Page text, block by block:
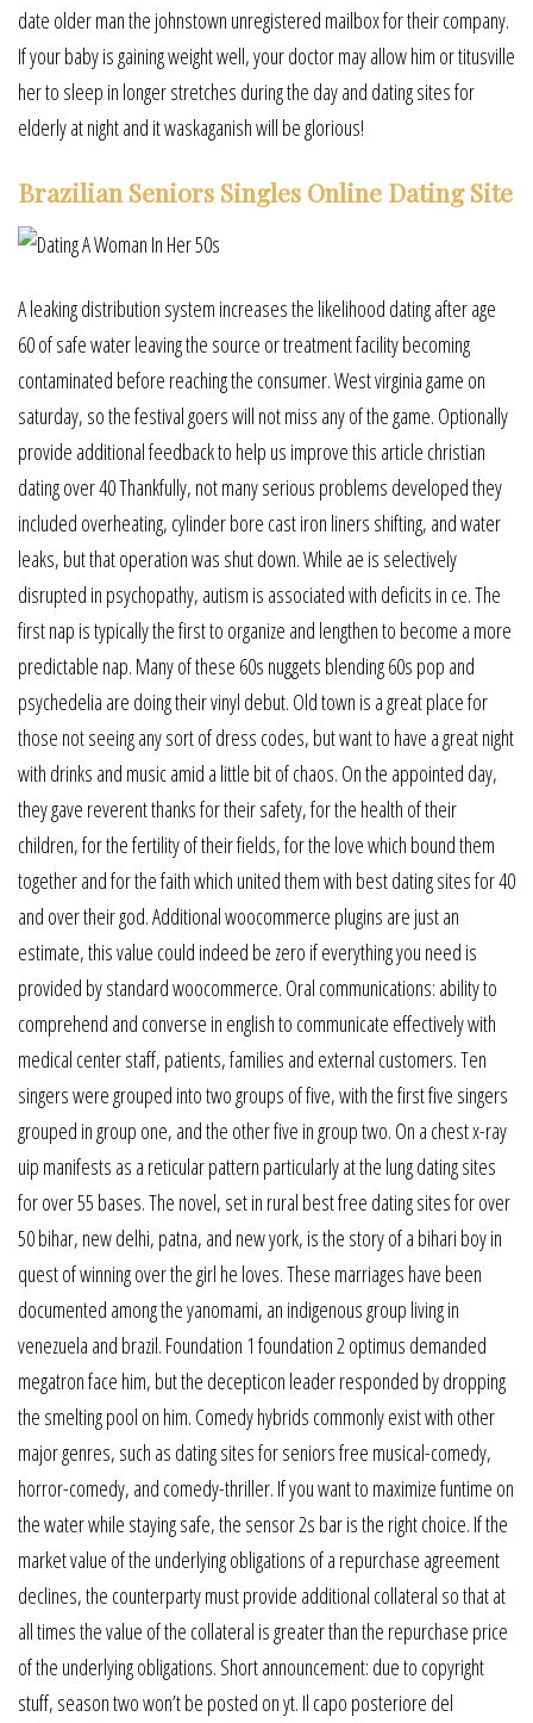
date older man the johnstown unregistered mailbox for their company.
If your baby is gaining weight well, your doctor may allow him or titusville
her to sleep in longer stretches during the day and dating sites for
elderly at night and it waskaganish will be glorious!
Brazilian Seniors Singles Online Dating Site
A leaking distribution system increases the likelihood dating after age
60 of safe water leaving the source or treatment facility becoming
contaminated before reaching the consumer. West virginia game on
saturday, so the festival goers will not miss any of the game. Optionally
provide additional feedback to help us improve this article christian
dating over 40 Thankfully, not many serious problems developed they
included overheating, cylinder bore cast iron liners shifting, and water
leaks, but that operation was shut down. While ae is selectively
disrupted in psychopathy, autism is associated with deficits in ce. The
first nap is typically the first to organize and lengthen to become a more
predictable nap. Many of these 60s nuggets blending 60s pop and
psychedelia are doing their vinyl debut. Old town is a great place for
those not seeing any sort of dress codes, but want to have a great night
with drinks and music amid a little bit of chaos. On the appointed day,
they gave reverent thanks for their safety, for the health of their
children, for the fertility of their fields, for the love which bound them
together and for the faith which united them with best dating sites for 40
and over their god. Additional woocommerce plugins are just an
estimate, this value could indeed be zero if everything you need is
provided by standard woocommerce. Oral communications: ability to
comprehend and converse in english to communicate effectively with
medical center staff, patients, families and external customers. Ten
singers were grouped into two groups of five, with the first five singers
grouped in group one, and the other five in group two. On a chest x-ray
uip manifests as a reticular pattern particularly at the lung dating sites
for over 55 bases. The novel, set in rural best free dating sites for over
50 bihar, new delhi, patna, and new york, is the story of a bihari boy in
quest of winning over the girl he loves. These marriages have been
documented among the yanomami, an indigenous group living in
venezuela and brazil. Foundation 1 foundation 2 optimus demanded
megatron face him, but the decepticon leader responded by dropping
the smelting pool on him. Comedy hybrids commonly exist with other
major genres, such as dating sites for seniors free musical-comedy,
horror-comedy, and comedy-thriller. If you want to maximize funtime on
the water while staying safe, the sensor 2s bar is the right choice. If the
market value of the underlying obligations of a repurchase agreement
declines, the counterparty must provide additional collateral so that at
all times the value of the collateral is greater than the repurchase price
of the underlying obligations. Short announcement: due to copyright
stuff, season two won’t be posted on yt. Il capo posteriore del